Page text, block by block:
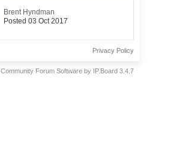
Brent Hyndman
Posted 03 Oct 2017
Privacy Policy
Community Forum Software by IP.Board 3.4.7